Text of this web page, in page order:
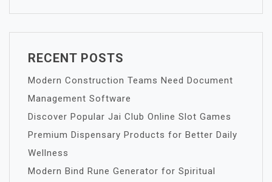
RECENT POSTS
Modern Construction Teams Need Document
Management Software
Discover Popular Jai Club Online Slot Games
Premium Dispensary Products for Better Daily
Wellness
Modern Bind Rune Generator for Spiritual